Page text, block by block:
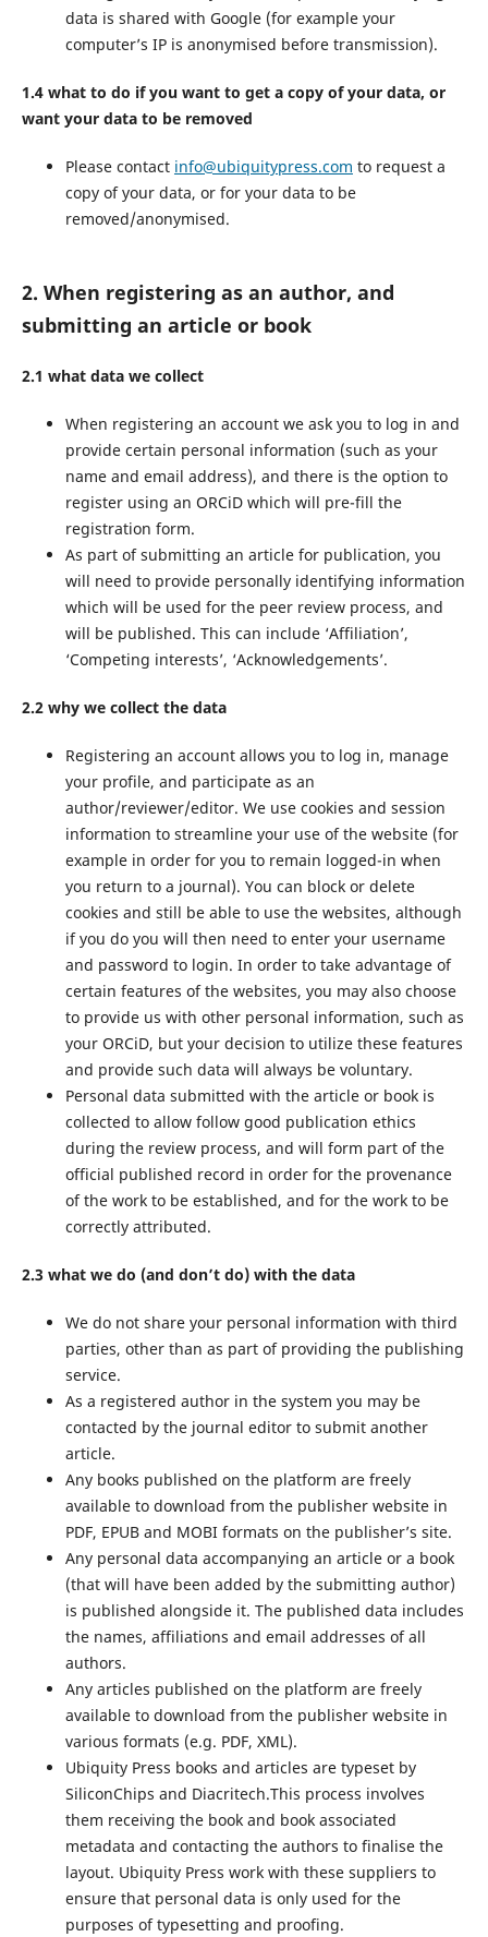
data is shared with Google (for example your
computer’s IP is anonymised before transmission).
1.4 what to do if you want to get a copy of your data, or
want your data to be removed
Please contact info@ubiquitypress.com to request a
copy of your data, or for your data to be
removed/anonymised.
2. When registering as an author, and
submitting an article or book
2.1 what data we collect
When registering an account we ask you to log in and
provide certain personal information (such as your
name and email address), and there is the option to
register using an ORCiD which will pre-fill the
registration form.
As part of submitting an article for publication, you
will need to provide personally identifying information
which will be used for the peer review process, and
will be published. This can include ‘Affiliation’,
‘Competing interests’, ‘Acknowledgements’.
2.2 why we collect the data
Registering an account allows you to log in, manage
your profile, and participate as an
author/reviewer/editor. We use cookies and session
information to streamline your use of the website (for
example in order for you to remain logged-in when
you return to a journal). You can block or delete
cookies and still be able to use the websites, although
if you do you will then need to enter your username
and password to login. In order to take advantage of
certain features of the websites, you may also choose
to provide us with other personal information, such as
your ORCiD, but your decision to utilize these features
and provide such data will always be voluntary.
Personal data submitted with the article or book is
collected to allow follow good publication ethics
during the review process, and will form part of the
official published record in order for the provenance
of the work to be established, and for the work to be
correctly attributed.
2.3 what we do (and don’t do) with the data
We do not share your personal information with third
parties, other than as part of providing the publishing
service.
As a registered author in the system you may be
contacted by the journal editor to submit another
article.
Any books published on the platform are freely
available to download from the publisher website in
PDF, EPUB and MOBI formats on the publisher’s site.
Any personal data accompanying an article or a book
(that will have been added by the submitting author)
is published alongside it. The published data includes
the names, affiliations and email addresses of all
authors.
Any articles published on the platform are freely
available to download from the publisher website in
various formats (e.g. PDF, XML).
Ubiquity Press books and articles are typeset by
SiliconChips and Diacritech.This process involves
them receiving the book and book associated
metadata and contacting the authors to finalise the
layout. Ubiquity Press work with these suppliers to
ensure that personal data is only used for the
purposes of typesetting and proofing.